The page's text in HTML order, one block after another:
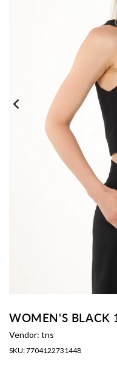
WOMEN'S BLACK
Vendor: tns
SKU:7704122731448